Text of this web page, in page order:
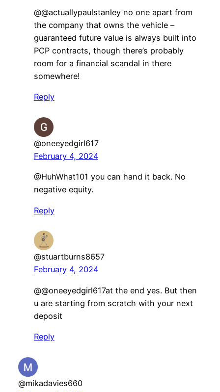
​@@actuallypaulstanley no one apart from
the company that owns the vehicle –
guaranteed future value is always built into
PCP contracts, though there’s probably
room for a financial scandal in there
somewhere!
Reply
@oneeyedgirl617
February 4, 2024
​@HuhWhat101 you can hand it back. No
negative equity.
Reply
@stuartburns8657
February 4, 2024
​@@oneeyedgirl617at the end yes. But then
u are starting from scratch with your next
deposit
Reply
@mikadavies660